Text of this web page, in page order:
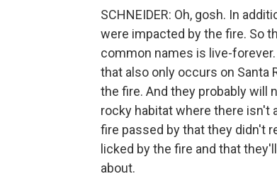
SCHNEIDER: Oh, gosh. In
were impacted by the fire. So
common names is live-
that also only occurs on Santa
the fire. And they probably will
rocky habitat where there isn't
fire passed by that they didn't
licked by the fire and that
about.